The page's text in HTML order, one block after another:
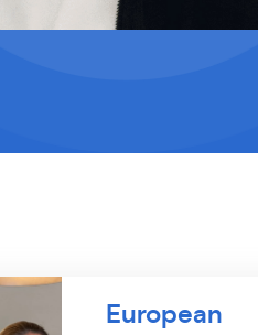
European